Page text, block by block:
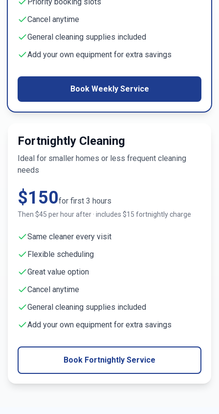
Cancel anytime
General cleaning supplies included
Add your own equipment for extra savings
Book Weekly Service
Fortnightly Cleaning
Ideal for smaller homes or less frequent cleaning
needs
$150for first 3 hours
Then $45 per hour after · includes $15 fortnightly charge
Same cleaner every visit
Flexible scheduling
Great value option
Cancel anytime
General cleaning supplies included
Add your own equipment for extra savings
Book Fortnightly Service